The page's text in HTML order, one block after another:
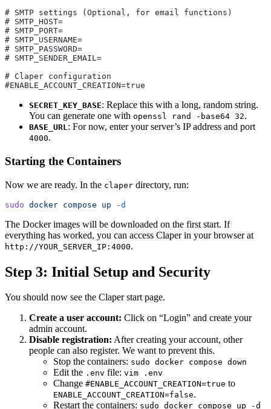
# SMTP settings (Optional, for email functions)
# SMTP_HOST=
# SMTP_PORT=
# SMTP_USERNAME=
# SMTP_PASSWORD=
# SMTP_SENDER_EMAIL=
# Claper configuration
#ENABLE_ACCOUNT_CREATION=true
SECRET_KEY_BASE: Replace this with a long, random string.
You can generate one with openssl rand -base64 32.
BASE_URL: For now, enter your server’s IP address and port
4000.
Starting the Containers
Now we are ready. In the claper directory, run:
sudo docker compose up -d
The Docker images will be downloaded on the first start. If
everything has worked, you can access Claper in your browser at
http://YOUR_SERVER_IP:4000.
Step 3: Initial Setup and Security
You should now see the Claper start page.
Create a user account: Click on “Login” and create your
admin account.
Disable registration: After creating your account, other
people can also register. We want to prevent this.
Stop the containers: sudo docker compose down
Edit the .env file: vim .env
Change #ENABLE_ACCOUNT_CREATION=true to
ENABLE_ACCOUNT_CREATION=false.
Restart the containers: sudo docker compose up -d